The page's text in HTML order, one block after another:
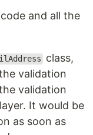
and all the
class,
validation
validation
It would be
as soon as